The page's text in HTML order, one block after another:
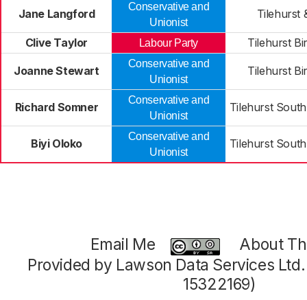
Jane Langford
Conservative and
Unionist
Tilehurst
Clive Taylor Labour Party Tilehurst
Joanne Stewart
Conservative and
Unionist
Tilehurst
Richard Somner
Conservative and
Unionist
Tilehurst
Biyi Oloko
Conservative and
Unionist
Tilehurst
Email Me
About
Provided by Lawson Data Services
15322169)